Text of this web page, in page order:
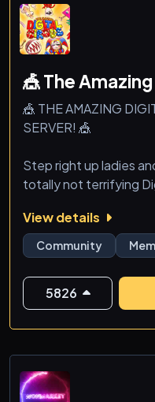
🎪 The
🎪 THE AMAZING
SERVER! 🎪
Step right up ladies
totally not terrifying
✨ What’s inside the
🎭 Amazing Digital
😂 Meme channels
🎮 Games, events,
✏️ Custom roles and
<
View details
Community
5826